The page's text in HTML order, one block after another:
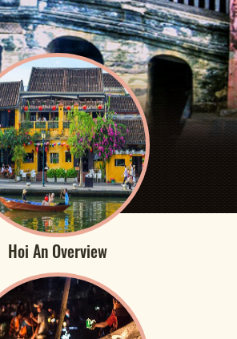
Hoi An Overview